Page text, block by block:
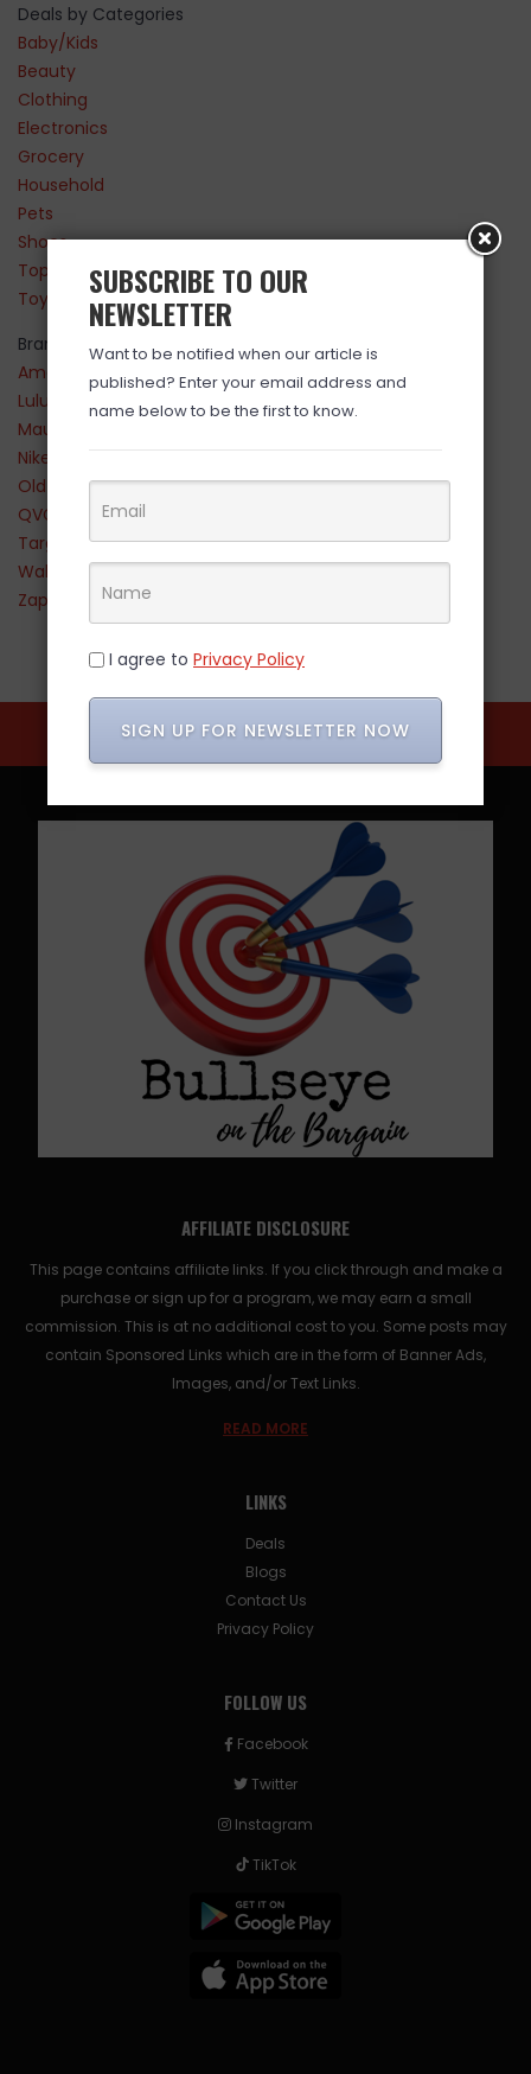
Deals by Categories
Baby/Kids
Beauty
Clothing
Electronics
Grocery
Household
Pets
Shoes
Top Sellers
Toys
Brands
Amazon
Lululemon
Maurices
Nike
Old Navy
QVC
Target
Walmart
Zappos
AFFILIATE DISCLOSURE
This page contains affiliate links. If you click through and make a
purchase or sign up for a program, we may earn a small
commission. This is at no additional cost to you. Some posts may
contain Sponsored Links which are in the form of Banner Ads,
Images, and/or Text Links.
READ MORE
LINKS
Deals
Blogs
Contact Us
Privacy Policy
FOLLOW US
Facebook
Twitter
Instagram
TikTok
SUBSCRIBE TO OUR
NEWSLETTER
Want to be notified when our article is
published? Enter your email address and
name below to be the first to know.
I agree to Privacy Policy
SIGN UP FOR NEWSLETTER NOW